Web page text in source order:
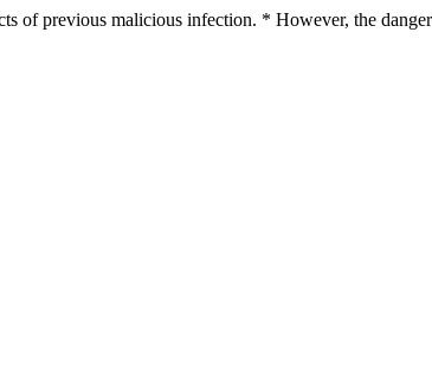
of previous malicious infection. * However, the